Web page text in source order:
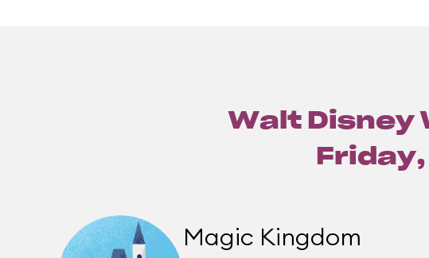
Walt Disney
Magic Kingdom